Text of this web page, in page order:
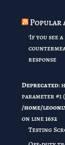
'If you see a
response
Deprecated:
parameter
/home/
on line1652
Testing